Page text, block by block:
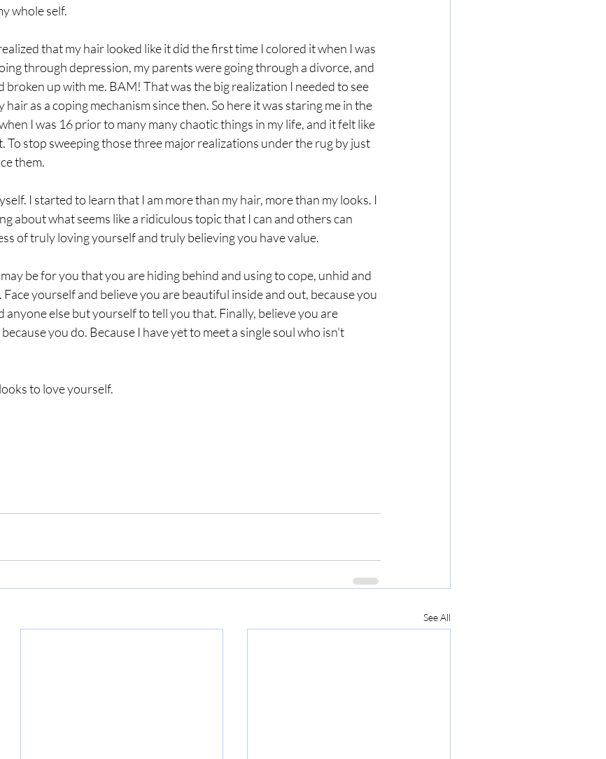
whole self.
that my hair looked like it did the first time I colored it when I was
through depression, my parents were going through a divorce, and
up with me. BAM! That was the big realization I needed to see
hair as a coping mechanism since then. So here it was staring me in the
I was 16 prior to many many chaotic things in my life, and it felt like
To stop sweeping those three major realizations under the rug by just
them.
I started to learn that I am more than my hair, more than my looks. I
about what seems like a ridiculous topic that I can and others can
of truly loving yourself and truly believing you have value.
be for you that you are hiding behind and using to cope, unhid and
yourself and believe you are beautiful inside and out, because you
anyone else but yourself to tell you that. Finally, believe you are
you do. Because I have yet to meet a single soul who isn't
to love yourself.
See All